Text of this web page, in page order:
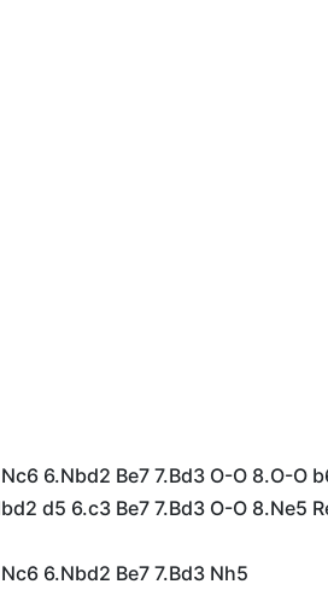
6.Nbd2 Be7 7.Bd3 O-O 8.O-O
d5 6.c3 Be7 7.Bd3 O-O 8.Ne5
6.Nbd2 Be7 7.Bd3 Nh5